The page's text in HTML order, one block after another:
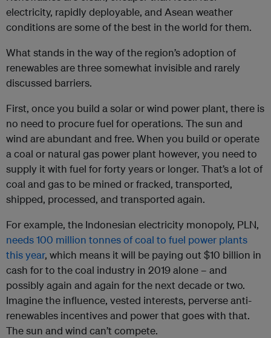
electricity, rapidly deployable, and Asean weather
conditions are some of the best in the world for them.
What stands in the way of the region’s adoption of
renewables are three somewhat invisible and rarely
discussed barriers.
First, once you build a solar or wind power plant, there is
no need to procure fuel for operations. The sun and
wind are abundant and free. When you build or operate
a coal or natural gas power plant however, you need to
supply it with fuel for forty years or longer. That’s a lot of
coal and gas to be mined or fracked, transported,
shipped, processed, and transported again.
For example, the Indonesian electricity monopoly, PLN,
needs 100 million tonnes of coal to fuel power plants
this year, which means it will be paying out $10 billion in
cash for to the coal industry in 2019 alone – and
possibly again and again for the next decade or two.
Imagine the influence, vested interests, perverse anti-
renewables incentives and power that goes with that.
The sun and wind can’t compete.